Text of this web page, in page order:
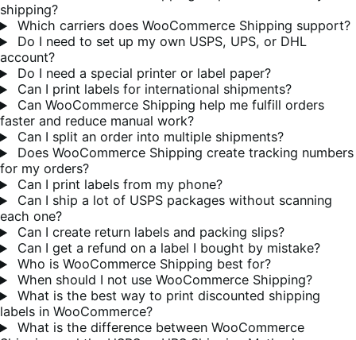
shipping?
Which carriers does WooCommerce Shipping support?
Do I need to set up my own USPS, UPS, or DHL
account?
Do I need a special printer or label paper?
Can I print labels for international shipments?
Can WooCommerce Shipping help me fulfill orders
faster and reduce manual work?
Can I split an order into multiple shipments?
Does WooCommerce Shipping create tracking numbers
for my orders?
Can I print labels from my phone?
Can I ship a lot of USPS packages without scanning
each one?
Can I create return labels and packing slips?
Can I get a refund on a label I bought by mistake?
Who is WooCommerce Shipping best for?
When should I not use WooCommerce Shipping?
What is the best way to print discounted shipping
labels in WooCommerce?
What is the difference between WooCommerce